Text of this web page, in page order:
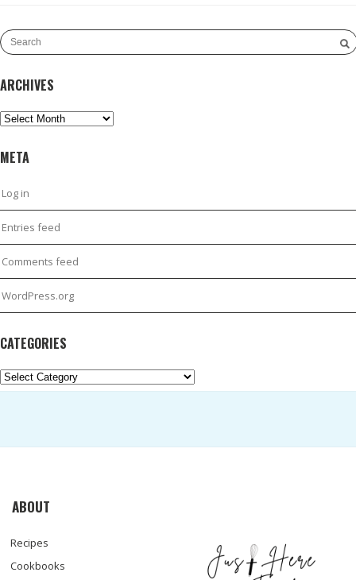
ARCHIVES
Archives
META
Log in
Entries feed
Comments feed
WordPress.org
CATEGORIES
Categories
ABOUT
Recipes
Cookbooks